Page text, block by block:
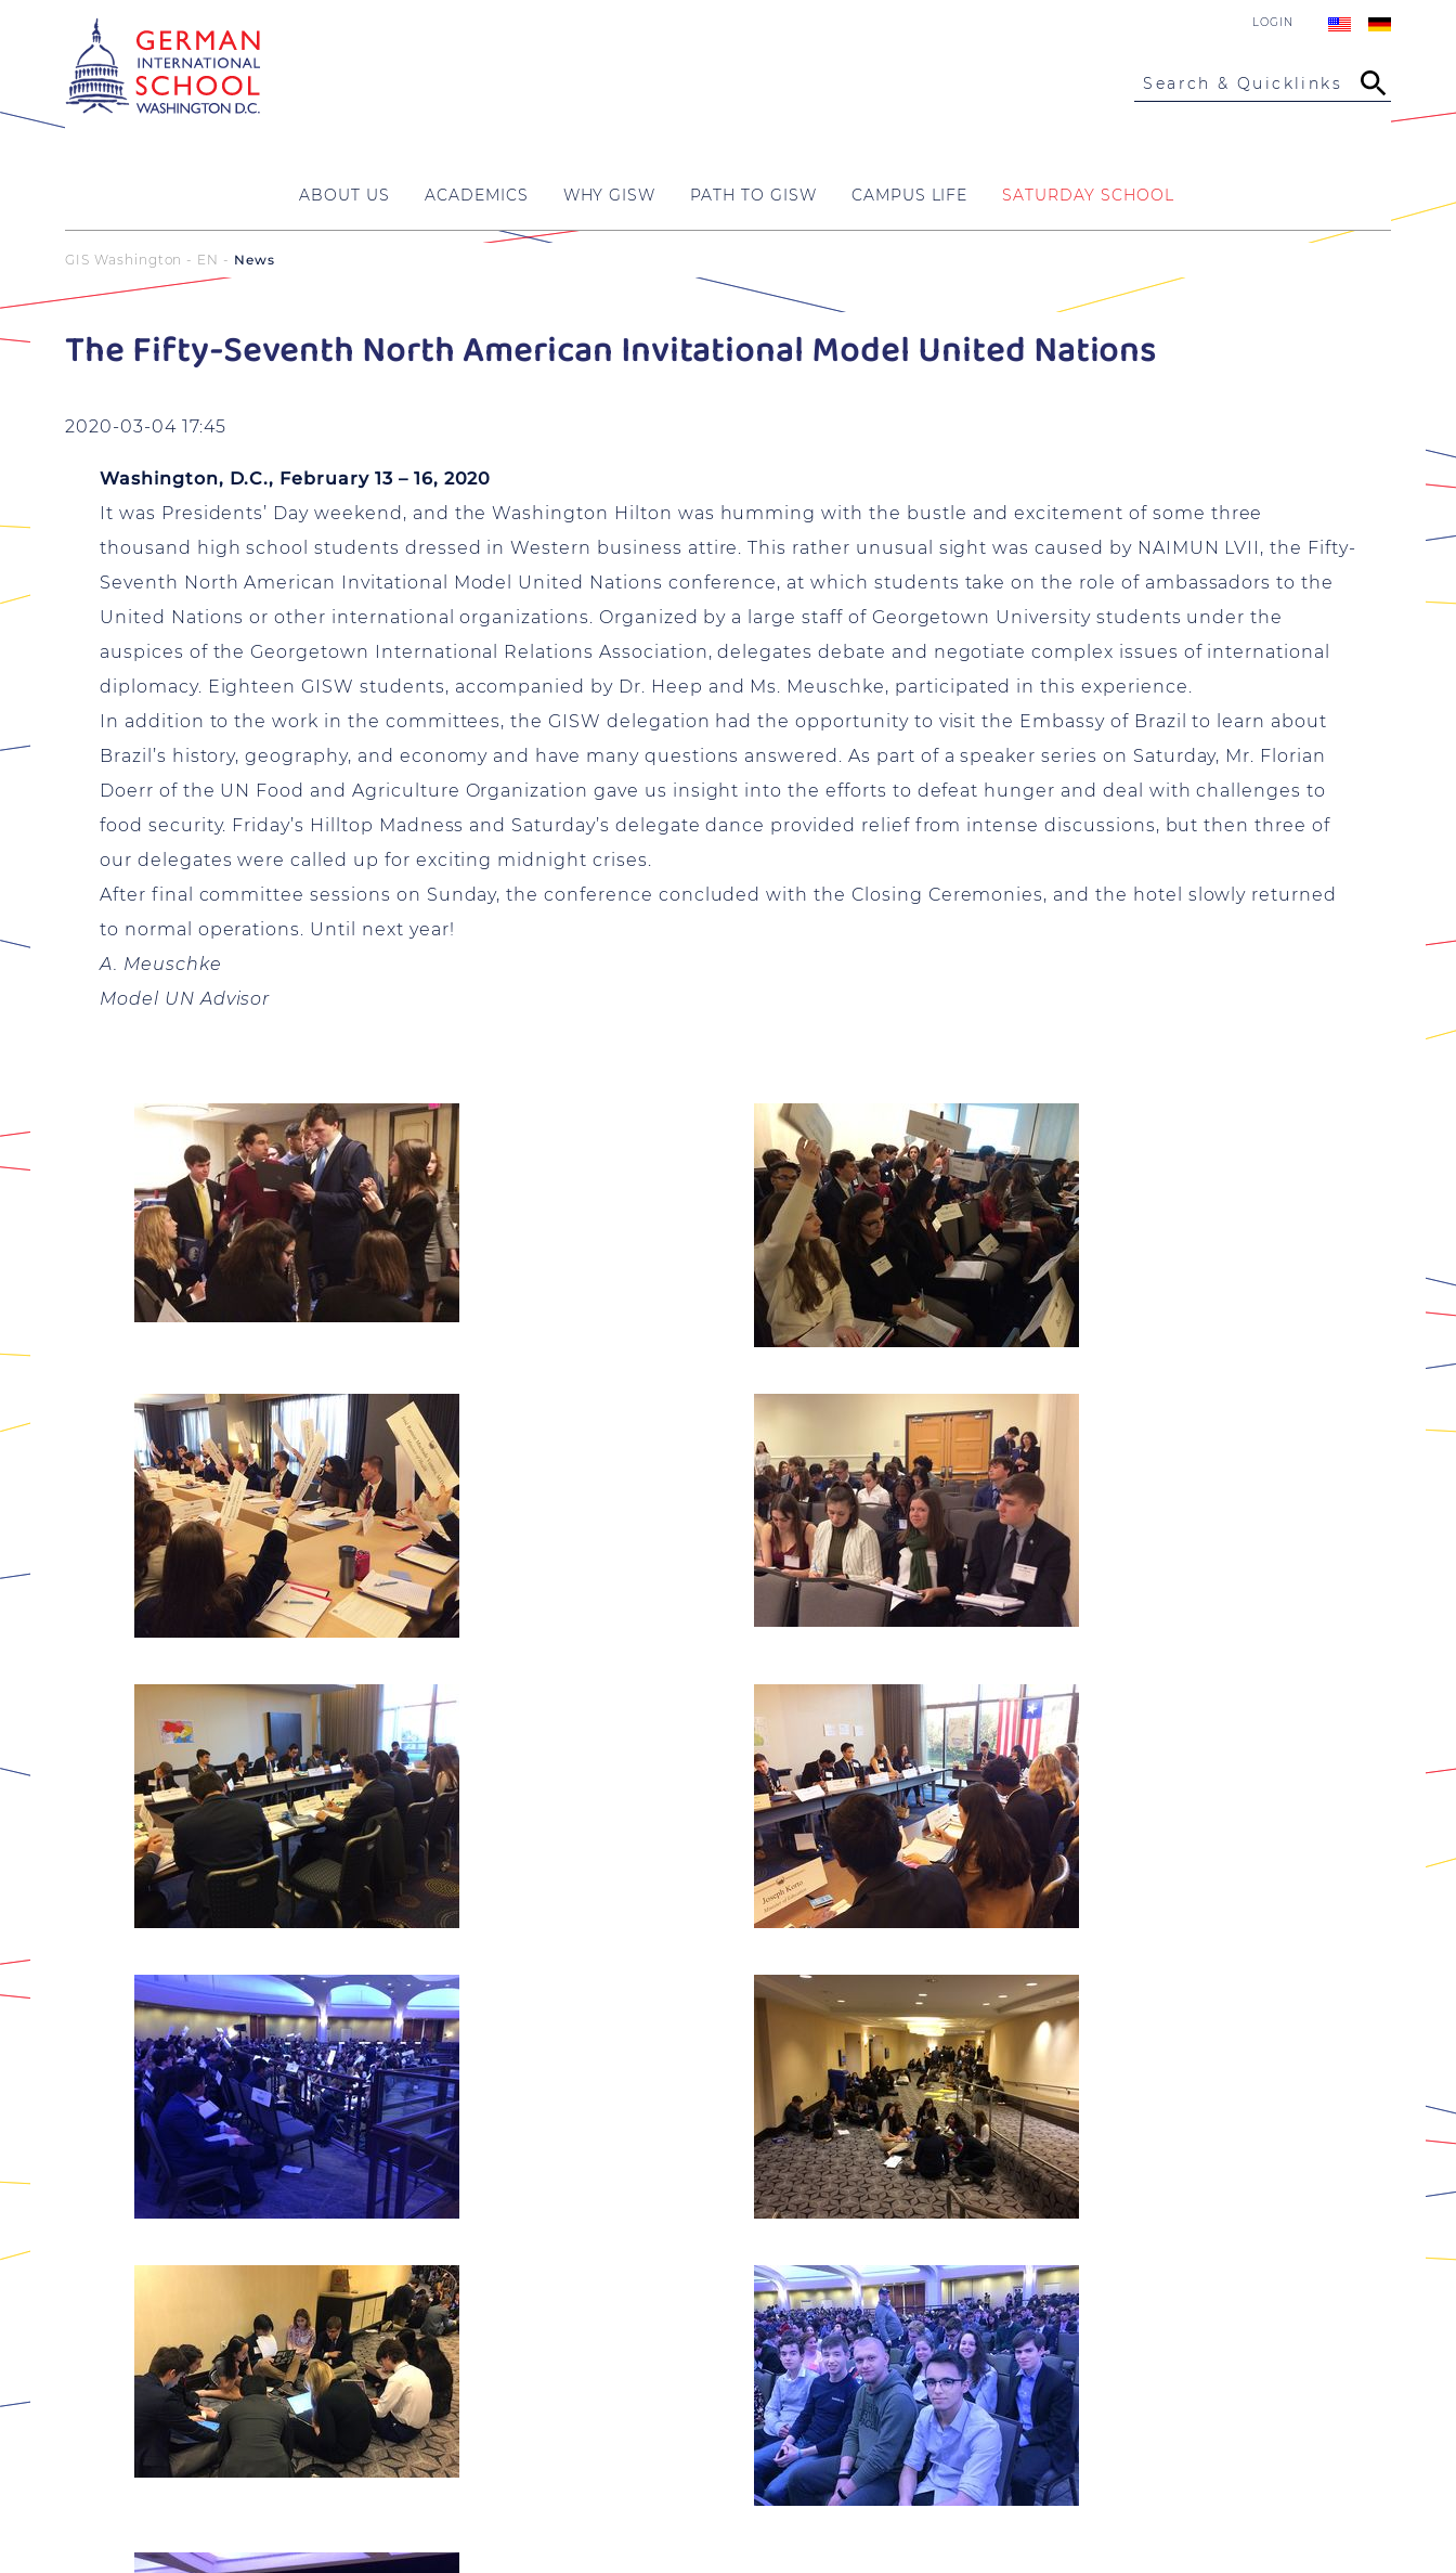
LOGIN
Search & Quicklinks
ABOUT US ACADEMICS WHY GISW PATH TO GISW CAMPUS LIFE SATURDAY SCHOOL
GIS Washington - EN News
The Fifty-Seventh North American Invitational Model United Nations
2020-03-04 17:45
Washington, D.C., February 13 – 16, 2020
It was Presidents’ Day weekend, and the Washington Hilton was humming with the bustle and excitement of some three
thousand high school students dressed in Western business attire. This rather unusual sight was caused by NAIMUN LVII, the Fifty-
Seventh North American Invitational Model United Nations conference, at which students take on the role of ambassadors to the
United Nations or other international organizations. Organized by a large staff of Georgetown University students under the
auspices of the Georgetown International Relations Association, delegates debate and negotiate complex issues of international
diplomacy. Eighteen GISW students, accompanied by Dr. Heep and Ms. Meuschke, participated in this experience.
In addition to the work in the committees, the GISW delegation had the opportunity to visit the Embassy of Brazil to learn about
Brazil’s history, geography, and economy and have many questions answered. As part of a speaker series on Saturday, Mr. Florian
Doerr of the UN Food and Agriculture Organization gave us insight into the efforts to defeat hunger and deal with challenges to
food security. Friday’s Hilltop Madness and Saturday’s delegate dance provided relief from intense discussions, but then three of
our delegates were called up for exciting midnight crises.
After final committee sessions on Sunday, the conference concluded with the Closing Ceremonies, and the hotel slowly returned
to normal operations. Until next year!
A. Meuschke
Model UN Advisor